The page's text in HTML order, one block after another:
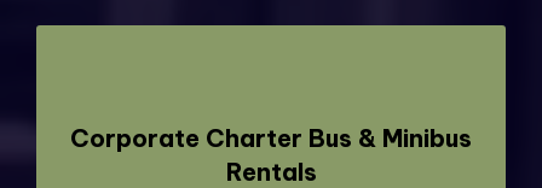
Corporate Charter Bus & Minibus
Rentals